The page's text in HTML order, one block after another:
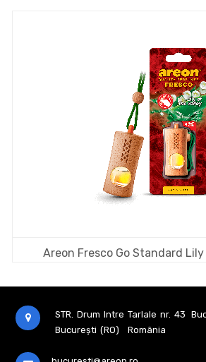
Areon Fresco Go Standard
STR. Drum Intre Tarlale nr. 43
București (RO)
România